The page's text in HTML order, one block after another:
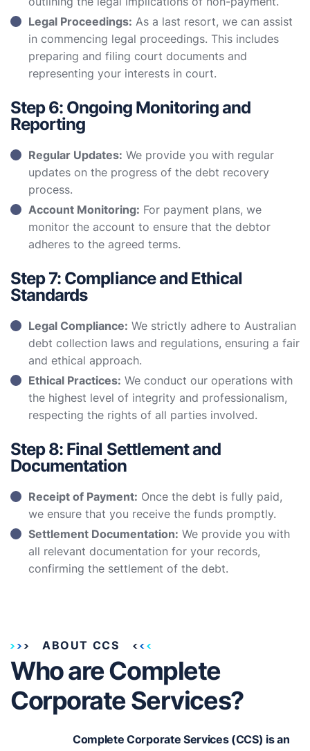
Legal Proceedings: As a last resort, we can assist
in commencing legal proceedings. This includes
preparing and filing court documents and
representing your interests in court.
Step 6: Ongoing Monitoring and
Reporting
Regular Updates: We provide you with regular
updates on the progress of the debt recovery
process.
Account Monitoring: For payment plans, we
monitor the account to ensure that the debtor
adheres to the agreed terms.
Step 7: Compliance and Ethical
Standards
Legal Compliance: We strictly adhere to Australian
debt collection laws and regulations, ensuring a fair
and ethical approach.
Ethical Practices: We conduct our operations with
the highest level of integrity and professionalism,
respecting the rights of all parties involved.
Step 8: Final Settlement and
Documentation
Receipt of Payment: Once the debt is fully paid,
we ensure that you receive the funds promptly.
Settlement Documentation: We provide you with
all relevant documentation for your records,
confirming the settlement of the debt.
ABOUT CCS
Who are Complete
Corporate Services?
Complete Corporate Services (CCS) is an